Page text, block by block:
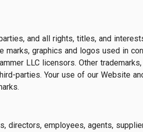
and all rights, titles, and
marks, graphics and logos used in
LLC licensors. Other
parties. Your use of our Website
directors, employees, agents,